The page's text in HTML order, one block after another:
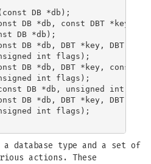
DB *db);
DB *db, const DBT *key,
DB *db);
DB *db, DBT *key, DBT
int flags);
DB *db, DBT *key, const
int flags);
DB *db, unsigned int
DB *db, DBT *key, DBT
int flags);
a database type and a set of
actions. These